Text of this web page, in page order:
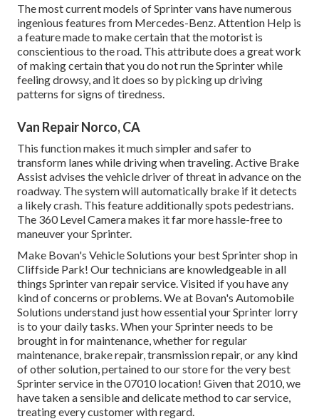
The most current models of Sprinter vans have numerous
ingenious features from Mercedes-Benz. Attention Help is
a feature made to make certain that the motorist is
conscientious to the road. This attribute does a great work
of making certain that you do not run the Sprinter while
feeling drowsy, and it does so by picking up driving
patterns for signs of tiredness.
Van Repair Norco, CA
This function makes it much simpler and safer to
transform lanes while driving when traveling. Active Brake
Assist advises the vehicle driver of threat in advance on the
roadway. The system will automatically brake if it detects
a likely crash. This feature additionally spots pedestrians.
The 360 Level Camera makes it far more hassle-free to
maneuver your Sprinter.
Make Bovan's Vehicle Solutions your best Sprinter shop in
Cliffside Park! Our technicians are knowledgeable in all
things Sprinter van repair service. Visited if you have any
kind of concerns or problems. We at Bovan's Automobile
Solutions understand just how essential your Sprinter lorry
is to your daily tasks. When your Sprinter needs to be
brought in for maintenance, whether for regular
maintenance, brake repair, transmission repair, or any kind
of other solution, pertained to our store for the very best
Sprinter service in the 07010 location! Given that 2010, we
have taken a sensible and delicate method to car service,
treating every customer with regard.